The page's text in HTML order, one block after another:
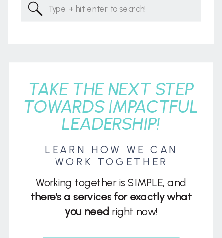
Working together is SIMPLE, and
there's a services for exactly what
you need right now!
LEARN HOW WE CAN
WORK TOGETHER
TAKE THE NEXT STEP
TOWARDS IMPACTFUL
LEADERSHIP!
Search
for: